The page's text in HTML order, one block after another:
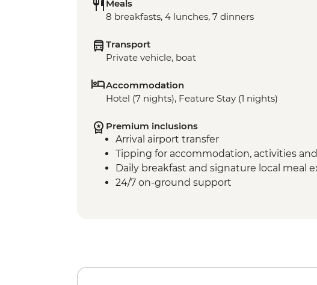
Meals
8 breakfasts, 4 lunches, 7 dinners
Transport
Private vehicle, boat
Accommodation
Hotel (7 nights), Feature Stay (1 nights)
Premium inclusions
Arrival airport transfer
Tipping for accommodation, activities
Daily breakfast and signature local meal
24/7 on-ground support